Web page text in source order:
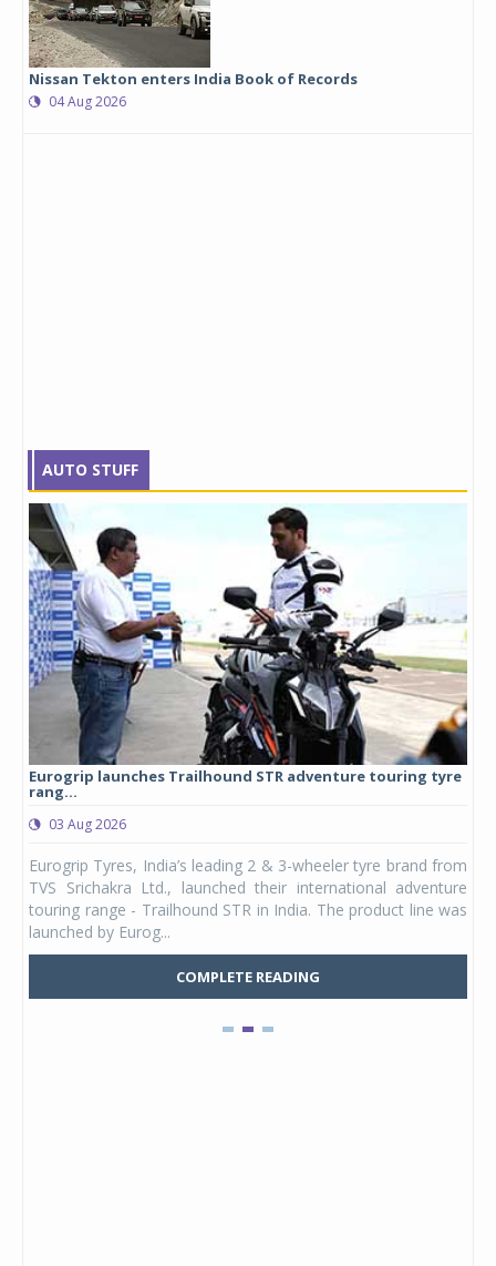
Nissan Tekton enters India Book of Records
04 Aug 2026
AUTO STUFF
Eurogrip launches Trailhound STR adventure touring tyre
rang...
03 Aug 2026
Eurogrip Tyres, India’s leading 2 & 3-wheeler tyre brand from
TVS Srichakra Ltd., launched their international adventure
touring range - Trailhound STR in India. The product line was
launched by Eurog...
COMPLETE READING